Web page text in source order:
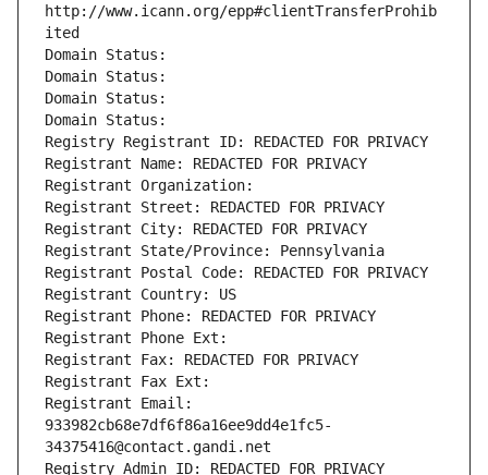
http://www.icann.org/epp#clientTransferProhib
ited
Domain Status:
Domain Status:
Domain Status:
Domain Status:
Registry Registrant ID: REDACTED FOR PRIVACY
Registrant Name: REDACTED FOR PRIVACY
Registrant Organization:
Registrant Street: REDACTED FOR PRIVACY
Registrant City: REDACTED FOR PRIVACY
Registrant State/Province: Pennsylvania
Registrant Postal Code: REDACTED FOR PRIVACY
Registrant Country: US
Registrant Phone: REDACTED FOR PRIVACY
Registrant Phone Ext:
Registrant Fax: REDACTED FOR PRIVACY
Registrant Fax Ext:
Registrant Email:
933982cb68e7df6f86a16ee9dd4e1fc5-
34375416@contact.gandi.net
Registry Admin ID: REDACTED FOR PRIVACY